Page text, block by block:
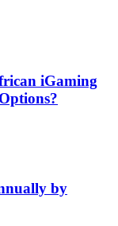
iGaming
by